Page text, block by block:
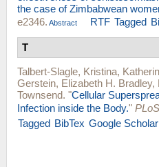
the case of Zimbabwean
e2346. Abstract RTF Tagged
T
Talbert-Slagle, Kristina,
Gerstein, Elizabeth H. Bradley,
Townsend. "Cellular
Infection inside the Body."
Tagged BibTex Google Scholar